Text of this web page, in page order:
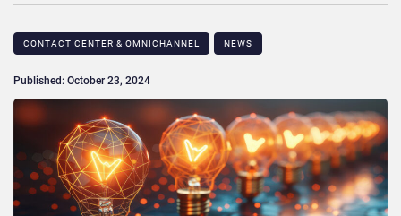
CONTACT CENTER & OMNICHANNEL​ NEWS
Published: October 23, 2024